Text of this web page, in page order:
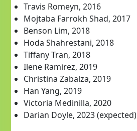
Travis Romeyn, 2016
Mojtaba Farrokh Shad, 2017
Benson Lim, 2018
Hoda Shahrestani, 2018
Tiffany Tran, 2018
Ilene Ramirez, 2019
Christina Zabalza, 2019
Han Yang, 2019
Victoria Medinilla, 2020
Darian Doyle, 2023 (expected)